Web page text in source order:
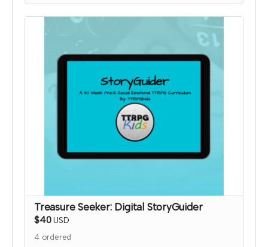
Mystery Snacks
Treasure Seeker: Digital StoryGuider
$40 USD
4ordered